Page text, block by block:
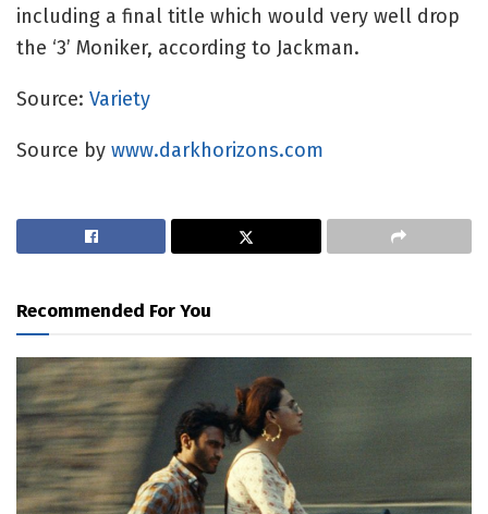
including a final title which would very well drop
the ‘3’ Moniker, according to Jackman.
Source: Variety
Source by www.darkhorizons.com
Recommended For You